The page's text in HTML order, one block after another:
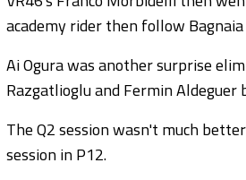
academy rider then follow
Ai Ogura was another surprise
Razgatlioglu and Fermin
The Q2 session wasn't much
session in P12.